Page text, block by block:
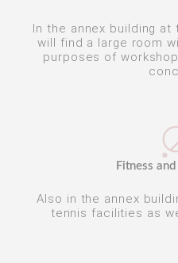
In the annex building
will find a large room
purposes of
Fitness
Also in the annex
tennis facilities as